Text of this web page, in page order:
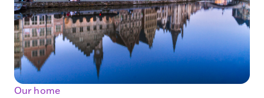
Our home